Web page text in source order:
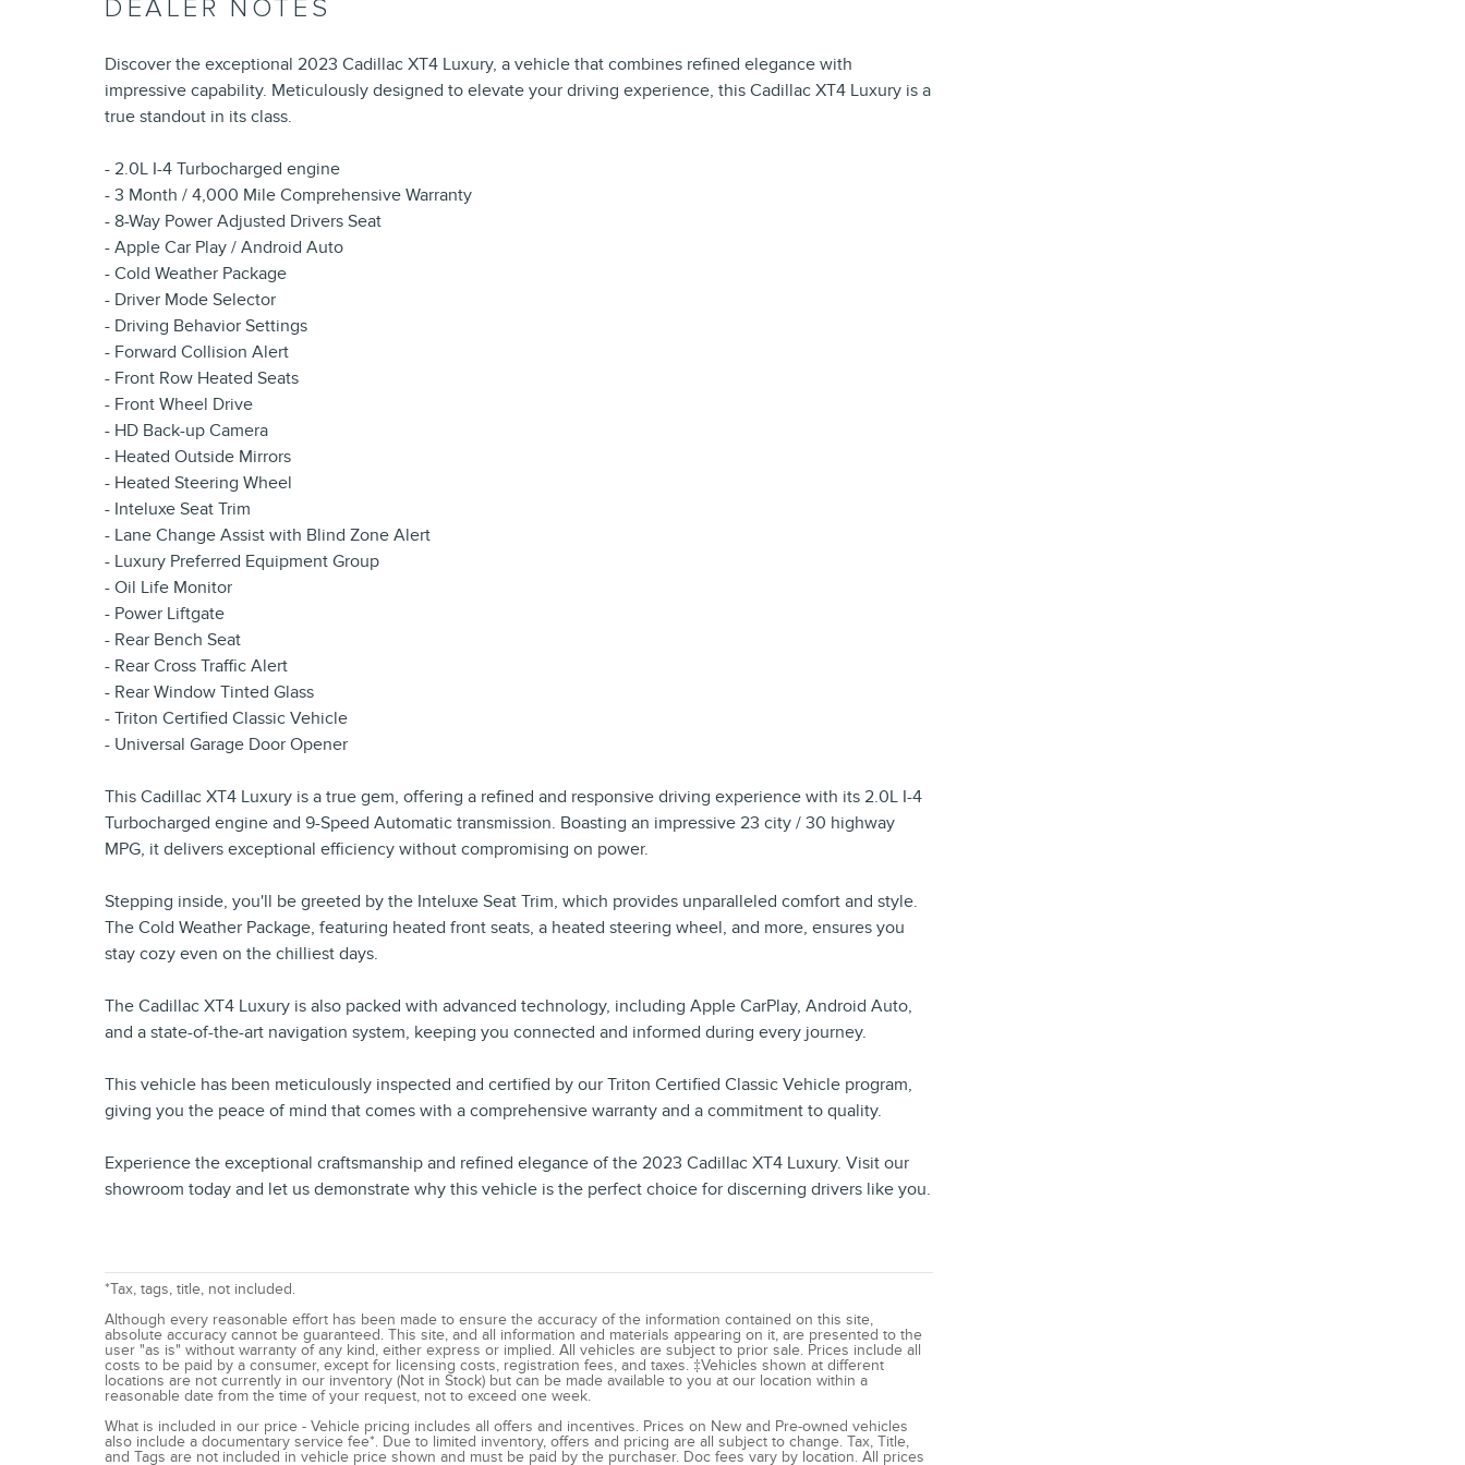
DEALER NOTES
Discover the exceptional 2023 Cadillac XT4 Luxury, a vehicle that combines refined elegance with
impressive capability. Meticulously designed to elevate your driving experience, this Cadillac XT4 Luxury is a
true standout in its class.
- 2.0L I-4 Turbocharged engine
- 3 Month / 4,000 Mile Comprehensive Warranty
- 8-Way Power Adjusted Drivers Seat
- Apple Car Play / Android Auto
- Cold Weather Package
- Driver Mode Selector
- Driving Behavior Settings
- Forward Collision Alert
- Front Row Heated Seats
- Front Wheel Drive
- HD Back-up Camera
- Heated Outside Mirrors
- Heated Steering Wheel
- Inteluxe Seat Trim
- Lane Change Assist with Blind Zone Alert
- Luxury Preferred Equipment Group
- Oil Life Monitor
- Power Liftgate
- Rear Bench Seat
- Rear Cross Traffic Alert
- Rear Window Tinted Glass
- Triton Certified Classic Vehicle
- Universal Garage Door Opener
This Cadillac XT4 Luxury is a true gem, offering a refined and responsive driving experience with its 2.0L I-4
Turbocharged engine and 9-Speed Automatic transmission. Boasting an impressive 23 city / 30 highway
MPG, it delivers exceptional efficiency without compromising on power.
Stepping inside, you'll be greeted by the Inteluxe Seat Trim, which provides unparalleled comfort and style.
The Cold Weather Package, featuring heated front seats, a heated steering wheel, and more, ensures you
stay cozy even on the chilliest days.
The Cadillac XT4 Luxury is also packed with advanced technology, including Apple CarPlay, Android Auto,
and a state-of-the-art navigation system, keeping you connected and informed during every journey.
This vehicle has been meticulously inspected and certified by our Triton Certified Classic Vehicle program,
giving you the peace of mind that comes with a comprehensive warranty and a commitment to quality.
Experience the exceptional craftsmanship and refined elegance of the 2023 Cadillac XT4 Luxury. Visit our
showroom today and let us demonstrate why this vehicle is the perfect choice for discerning drivers like you.
*Tax, tags, title, not included.
Although every reasonable effort has been made to ensure the accuracy of the information contained on this site,
absolute accuracy cannot be guaranteed. This site, and all information and materials appearing on it, are presented to the
user "as is" without warranty of any kind, either express or implied. All vehicles are subject to prior sale. Prices include all
costs to be paid by a consumer, except for licensing costs, registration fees, and taxes. ‡Vehicles shown at different
locations are not currently in our inventory (Not in Stock) but can be made available to you at our location within a
reasonable date from the time of your request, not to exceed one week.
What is included in our price - Vehicle pricing includes all offers and incentives. Prices on New and Pre-owned vehicles
also include a documentary service fee*. Due to limited inventory, offers and pricing are all subject to change. Tax, Title,
and Tags are not included in vehicle price shown and must be paid by the purchaser. Doc fees vary by location. All prices